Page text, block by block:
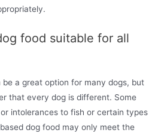
food suitable for all
be a great option for many dogs, but
that every dog is different. Some
intolerances to fish or certain types
dog food may only meet the